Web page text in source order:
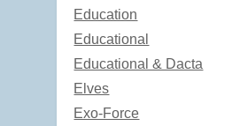
Education
Educational
Educational & Dacta
Elves
Exo-Force